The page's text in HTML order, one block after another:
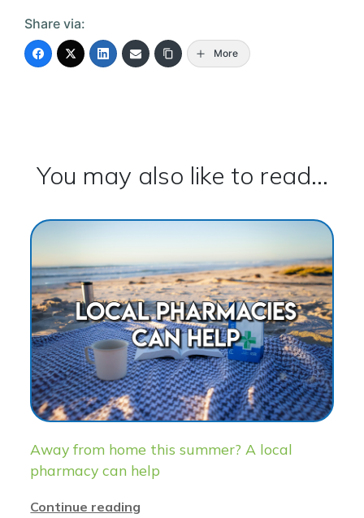
Share via:
More
You may also like to read...
Away from home this summer? A local
pharmacy can help
Continue reading